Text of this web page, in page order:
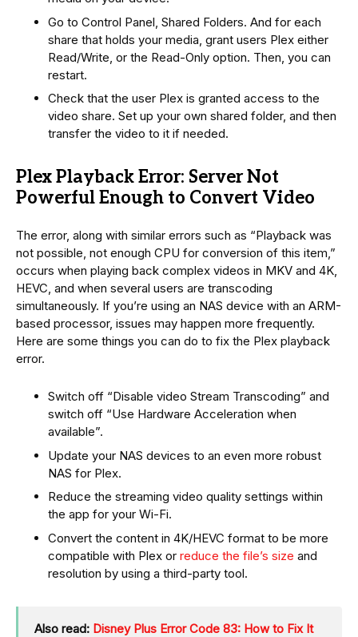
Go to Control Panel, Shared Folders. And for each
share that holds your media, grant users Plex either
Read/Write, or the Read-Only option. Then, you can
restart.
Check that the user Plex is granted access to the
video share. Set up your own shared folder, and then
transfer the video to it if needed.
Plex Playback Error: Server Not
Powerful Enough to Convert Video
The error, along with similar errors such as “Playback was
not possible, not enough CPU for conversion of this item,”
occurs when playing back complex videos in MKV and 4K,
HEVC, and when several users are transcoding
simultaneously. If you’re using an NAS device with an ARM-
based processor, issues may happen more frequently.
Here are some things you can do to fix the Plex playback
error.
Switch off “Disable video Stream Transcoding” and
switch off “Use Hardware Acceleration when
available”.
Update your NAS devices to an even more robust
NAS for Plex.
Reduce the streaming video quality settings within
the app for your Wi-Fi.
Convert the content in 4K/HEVC format to be more
compatible with Plex or reduce the file’s size and
resolution by using a third-party tool.
Also read: Disney Plus Error Code 83: How to Fix It